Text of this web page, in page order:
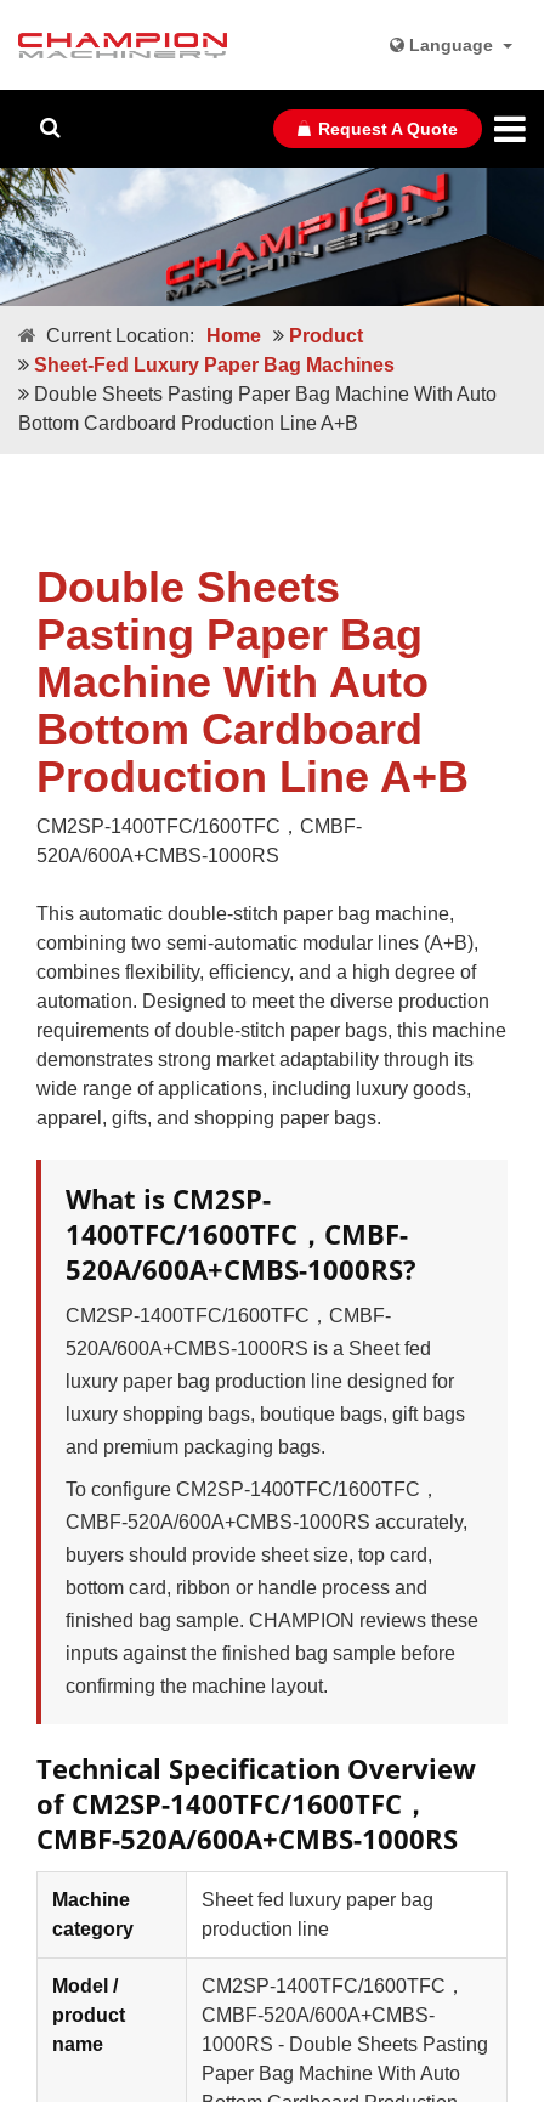
Language
Request A Quote
Current Location: Home
Product
Sheet-Fed Luxury Paper Bag Machines
Double Sheets Pasting Paper Bag Machine With Auto
Bottom Cardboard Production Line A+B
Double Sheets
Pasting Paper Bag
Machine With Auto
Bottom Cardboard
Production Line A+B
CM2SP-1400TFC/1600TFC，CMBF-
520A/600A+CMBS-1000RS
This automatic double-stitch paper bag machine,
combining two semi-automatic modular lines (A+B),
combines flexibility, efficiency, and a high degree of
automation. Designed to meet the diverse production
requirements of double-stitch paper bags, this machine
demonstrates strong market adaptability through its
wide range of applications, including luxury goods,
apparel, gifts, and shopping paper bags.
What is CM2SP-
1400TFC/1600TFC，CMBF-
520A/600A+CMBS-1000RS?
CM2SP-1400TFC/1600TFC，CMBF-
520A/600A+CMBS-1000RS is a Sheet fed
luxury paper bag production line designed for
luxury shopping bags, boutique bags, gift bags
and premium packaging bags.
To configure CM2SP-1400TFC/1600TFC，
CMBF-520A/600A+CMBS-1000RS accurately,
buyers should provide sheet size, top card,
bottom card, ribbon or handle process and
finished bag sample. CHAMPION reviews these
inputs against the finished bag sample before
confirming the machine layout.
Technical Specification Overview
of CM2SP-1400TFC/1600TFC，
CMBF-520A/600A+CMBS-1000RS
Machine
category
Sheet fed luxury paper bag
production line
Model /
product
name
CM2SP-1400TFC/1600TFC，
CMBF-520A/600A+CMBS-
1000RS - Double Sheets Pasting
Paper Bag Machine With Auto